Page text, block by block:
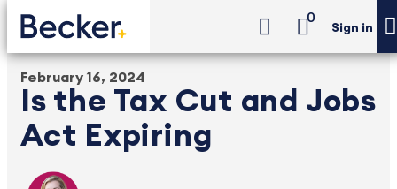
0
Sign in
Is the Tax Cut and Jobs
Act Expiring
February 16, 2024